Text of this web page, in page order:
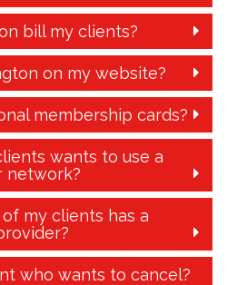
bill my clients?
on my website?
membership cards?
wants to use a
network?
my clients has a
who wants to cancel?